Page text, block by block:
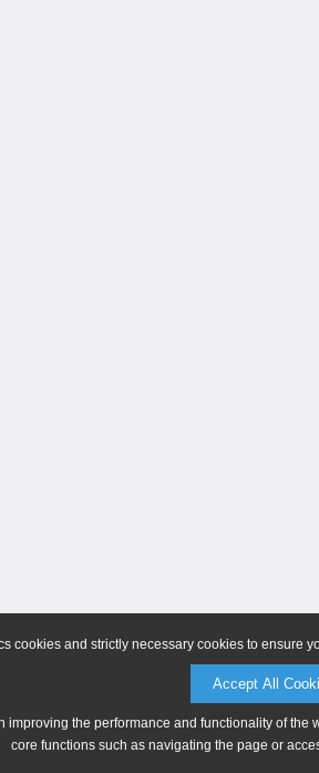
cookies and strictly necessary cookies to ensure
Accept All
improving the performance and functionality of
core functions such as navigating the page or